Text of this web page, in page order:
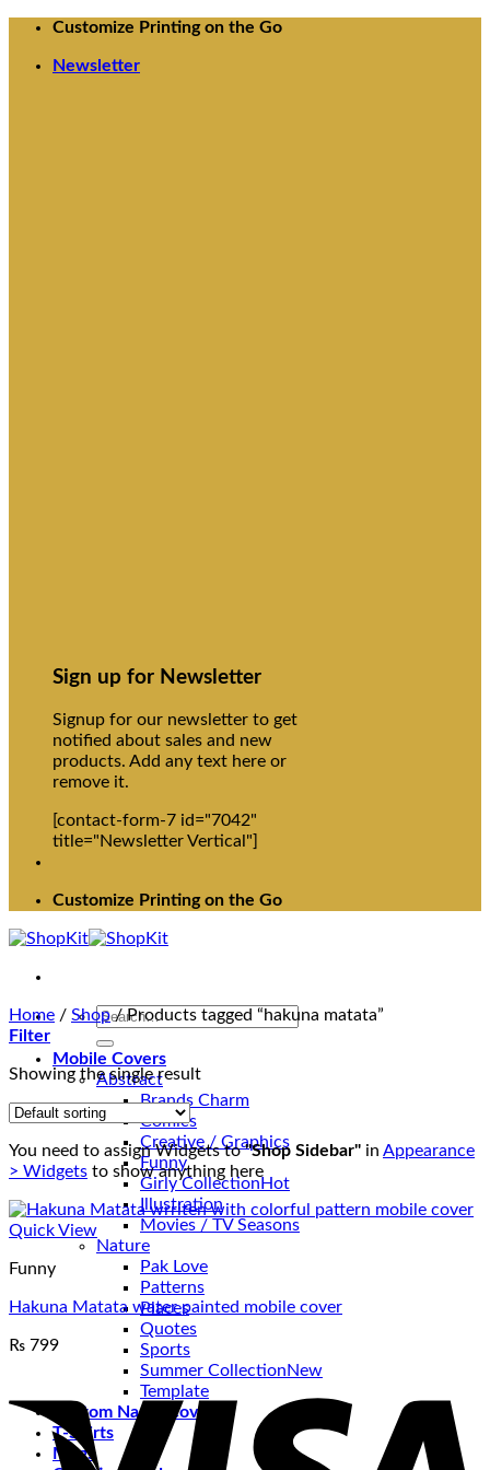
Skip
content
Customize Printing on the Go
Newsletter
Sign up for Newsletter
Signup for our newsletter to get
notified about sales and new
products. Add any text here or
remove it.
[contact-form-7 id="7042"
title="Newsletter Vertical"]
Customize Printing on the Go
Search
Mobile Covers
Abstract
Brands Charm
Comics
Creative / Graphics
Funny
Girly Collection
Illustration
Movies / TV Seasons
Nature
Pak Love
Patterns
Places
Quotes
Sports
Summer Collection
Template
Custom Name Covers
T-Shirts
Mugs
Home / Shop /Products tagged “hakuna matata”
Filter
Showing the single result
You need to assign Widgets to"Shop Sidebar" in Appearance
> Widgets to show anything here
Quick View
Funny
Hakuna Matata water painted mobile cover
₨ 799